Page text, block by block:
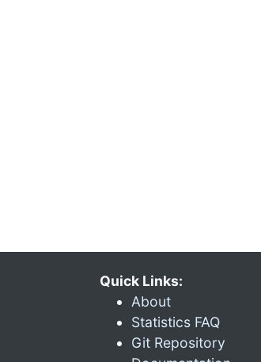
Quick Links:
About
Statistics FAQ
Git Repository